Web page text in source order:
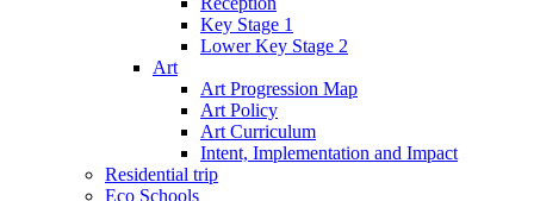
Key Stage 1
Lower Key Stage 2
Art
Art Progression Map
Art Policy
Art Curriculum
Intent, Implementation and Impact
Residential trip
Eco Schools